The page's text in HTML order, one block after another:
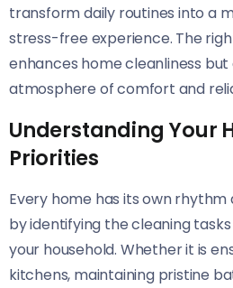
transform daily routines into a
stress-free experience. The
enhances home cleanliness
atmosphere of comfort and
Understanding Your
Priorities
Every home has its own rhythm
by identifying the cleaning
your household. Whether it is
kitchens, maintaining pristine